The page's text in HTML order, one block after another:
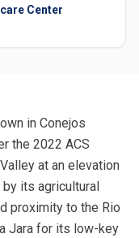
Center
in Conejos
the 2022 ACS
at an elevation
its agricultural
proximity to the Rio
Jara for its low-key